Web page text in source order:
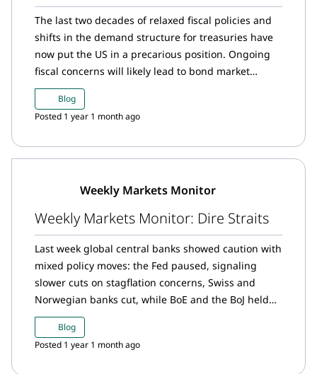
The last two decades of relaxed fiscal policies and
shifts in the demand structure for treasuries have
now put the US in a precarious position. Ongoing
fiscal concerns will likely lead to bond market
volatility, ultimately supporting the gold market as
investors look for alternative safe-haven assets.
Blog
Posted 1 year 1 month ago
Weekly Markets Monitor
Weekly Markets Monitor: Dire Straits
Last week global central banks showed caution with
mixed policy moves: the Fed paused, signaling
slower cuts on stagflation concerns, Swiss and
Norwegian banks cut, while BoE and the BoJ held
steady.
Blog
Posted 1 year 1 month ago